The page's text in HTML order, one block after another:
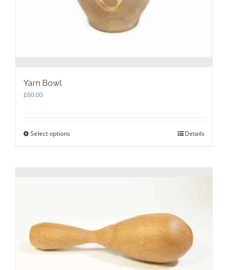
Yarn Bowl
£60.00
Select optionsThis
chosen
on
the
product
Details